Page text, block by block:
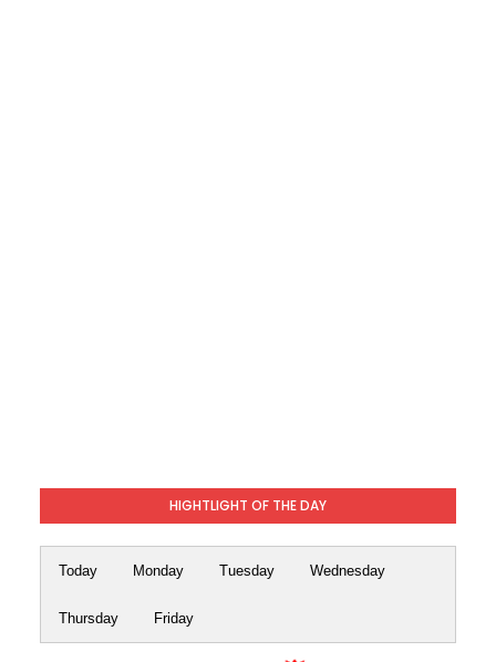
HIGHTLIGHT OF THE DAY
Today Monday Tuesday Wednesday
Thursday Friday